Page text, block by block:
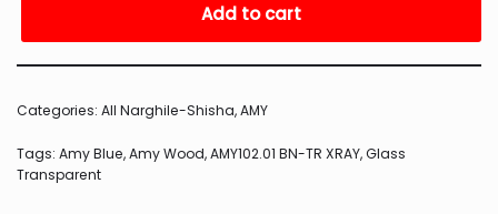
Add to cart
Categories: All Narghile-Shisha,AMY
Tags: Amy Blue,Amy Wood,AMY102.01 BN-TR XRAY,Glass
Transparent